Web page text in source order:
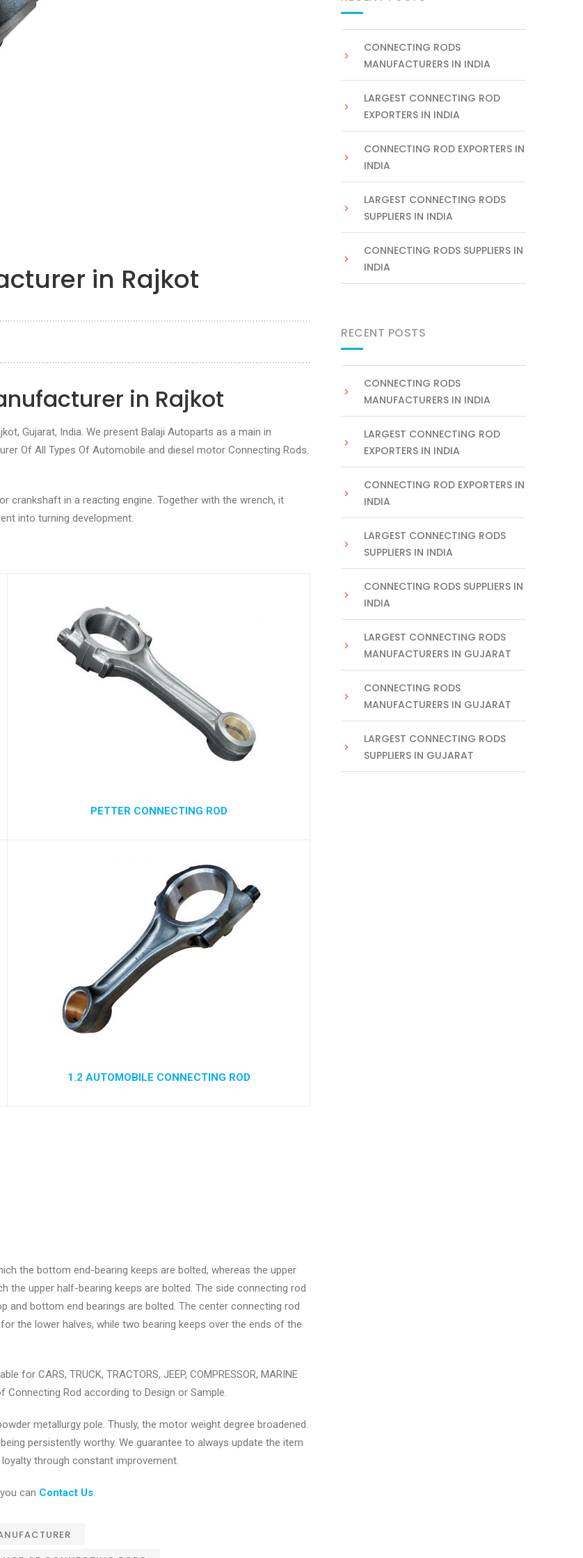
in Rajkot
in Rajkot
Gujarat, India. We present Balaji Autoparts as a main in
Of All Types Of Automobile and diesel motor Connecting Rods.
crankshaft in a reacting engine. Together with the wrench, it
into turning development.
PETTER CONNECTING ROD
1.2 AUTOMOBILE CONNECTING ROD
the bottom end-bearing keeps are bolted, whereas the upper
upper half-bearing keeps are bolted. The side connecting rod
bottom end bearings are bolted. The center connecting rod
the lower halves, while two bearing keeps over the ends of the
for CARS, TRUCK, TRACTORS, JEEP, COMPRESSOR, MARINE
Connecting Rod according to Design or Sample.
metallurgy pole. Thusly, the motor weight degree broadened.
persistently worthy. We guarantee to always update the item
through constant improvement.
can Contact Us.
CONNECTING RODS
MANUFACTURERS IN INDIA
LARGEST CONNECTING ROD
EXPORTERS IN INDIA
CONNECTING ROD EXPORTERS IN
INDIA
LARGEST CONNECTING RODS
SUPPLIERS IN INDIA
CONNECTING RODS SUPPLIERS IN
INDIA
RECENT POSTS
CONNECTING RODS
MANUFACTURERS IN INDIA
LARGEST CONNECTING ROD
EXPORTERS IN INDIA
CONNECTING ROD EXPORTERS IN
INDIA
LARGEST CONNECTING RODS
SUPPLIERS IN INDIA
CONNECTING RODS SUPPLIERS IN
INDIA
LARGEST CONNECTING RODS
MANUFACTURERS IN GUJARAT
CONNECTING RODS
MANUFACTURERS IN GUJARAT
LARGEST CONNECTING RODS
SUPPLIERS IN GUJARAT